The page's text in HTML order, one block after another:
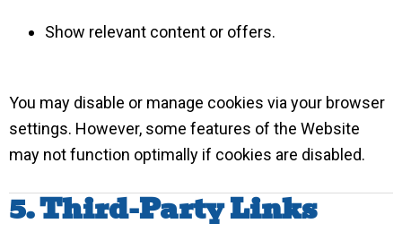
Show relevant content or offers.
You may disable or manage cookies via your browser
settings. However, some features of the Website
may not function optimally if cookies are disabled.
5. Third-Party Links